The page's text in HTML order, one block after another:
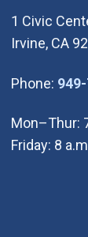
1 Civic
Irvine, CA
Phone:
Mon–Thur:
Friday: 8